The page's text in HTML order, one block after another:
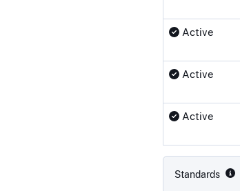
Active
Active
Active
Standards